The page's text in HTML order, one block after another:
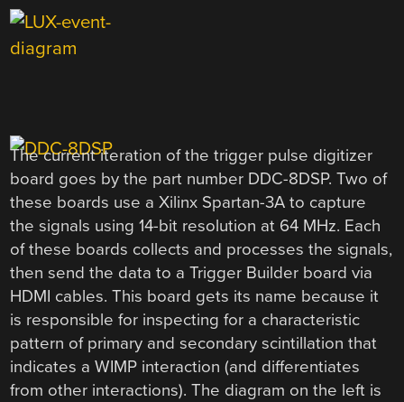
The current iteration of the trigger pulse digitizer
board goes by the part number DDC-8DSP. Two of
these boards use a Xilinx Spartan-3A to capture
the signals using 14-bit resolution at 64 MHz. Each
of these boards collects and processes the signals,
then send the data to a Trigger Builder board via
HDMI cables. This board gets its name because it
is responsible for inspecting for a characteristic
pattern of primary and secondary scintillation that
indicates a WIMP interaction (and differentiates
from other interactions). The diagram on the left is